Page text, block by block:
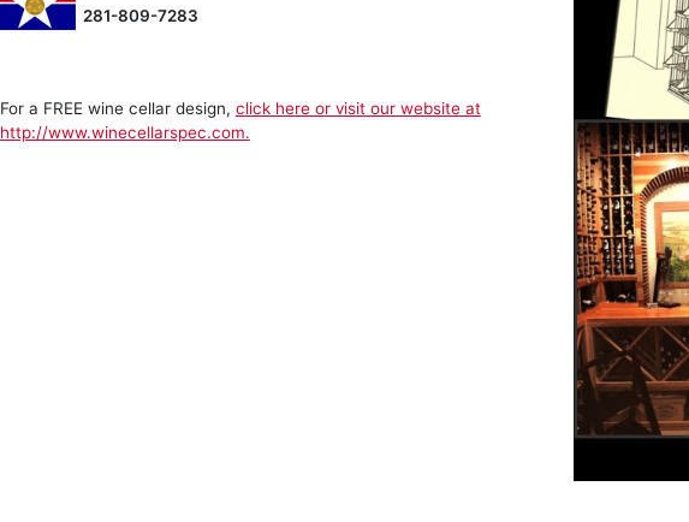
281-809-7283
For a FREE wine cellar design, click here or visit our website at
http://www.winecellarspec.com.